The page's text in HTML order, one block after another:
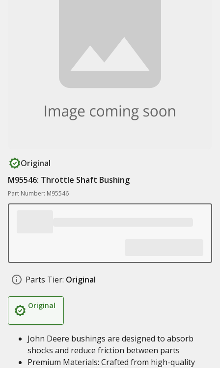
Original
M95546: Throttle Shaft Bushing
Part Number: M95546
Parts Tier: Original
Original
John Deere bushings are designed to absorb
shocks and reduce friction between parts
Premium Materials: Crafted from high-quality